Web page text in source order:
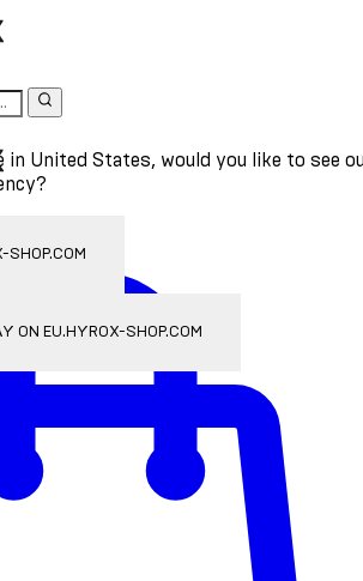
in United States, would you like to see
SHOP.COM
ON EU.HYROX-SHOP.COM